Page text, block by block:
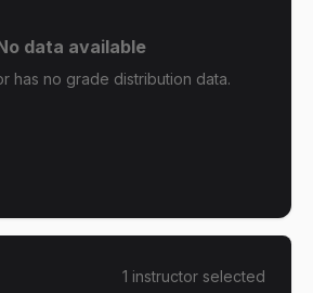
data available
has no grade distribution data.
1 instructor selected